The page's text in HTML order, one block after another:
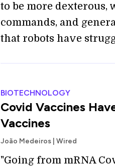
to be more
commands, and
that robots have
BIOTECHNOLOGY
Covid Vaccines
Vaccines
João Medeiros | Wired
"Going from mRNA